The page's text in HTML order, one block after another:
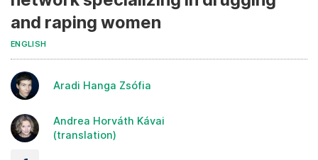
and raping women
ENGLISH
Aradi Hanga Zsófia
Andrea Horváth Kávai
(translation)